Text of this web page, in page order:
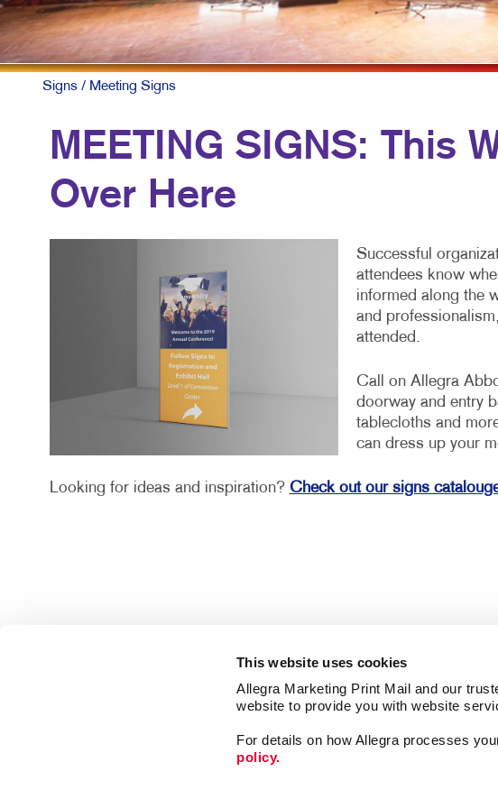
This website uses cookies
Allegra Marketing Print Mail and our
website to provide you with website
For details on how Allegra processes
policy.
MOBILE
VIDEO
Signs / Meeting Signs
MEETING SIGNS: This
Over Here
Successful
attendees know
informed along the
and
attended.
Call on Allegra
doorway and entry
tablecloths and
can dress up your
Looking for ideas and inspiration? Check out our signs